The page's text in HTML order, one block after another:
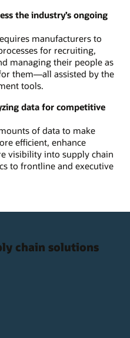
the industry’s ongoing
manufacturers to
for recruiting,
managing their people as
them—all assisted by the
tools.
data for competitive
of data to make
efficient, enhance
visibility into supply chain
to frontline and executive
chain solutions